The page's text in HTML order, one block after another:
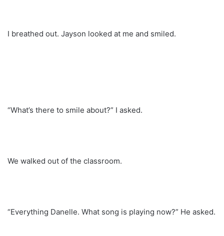
I breathed out. Jayson looked at me and smiled.
“What’s there to smile about?” I asked.
We walked out of the classroom.
“Everything Danelle. What song is playing now?” He asked.